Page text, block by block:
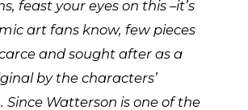
feast your eyes on this –it’s
art fans know, few pieces
and sought after as a
by the characters’
Watterson is one of the